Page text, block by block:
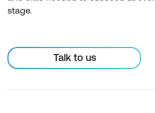
stage.
Talk to us